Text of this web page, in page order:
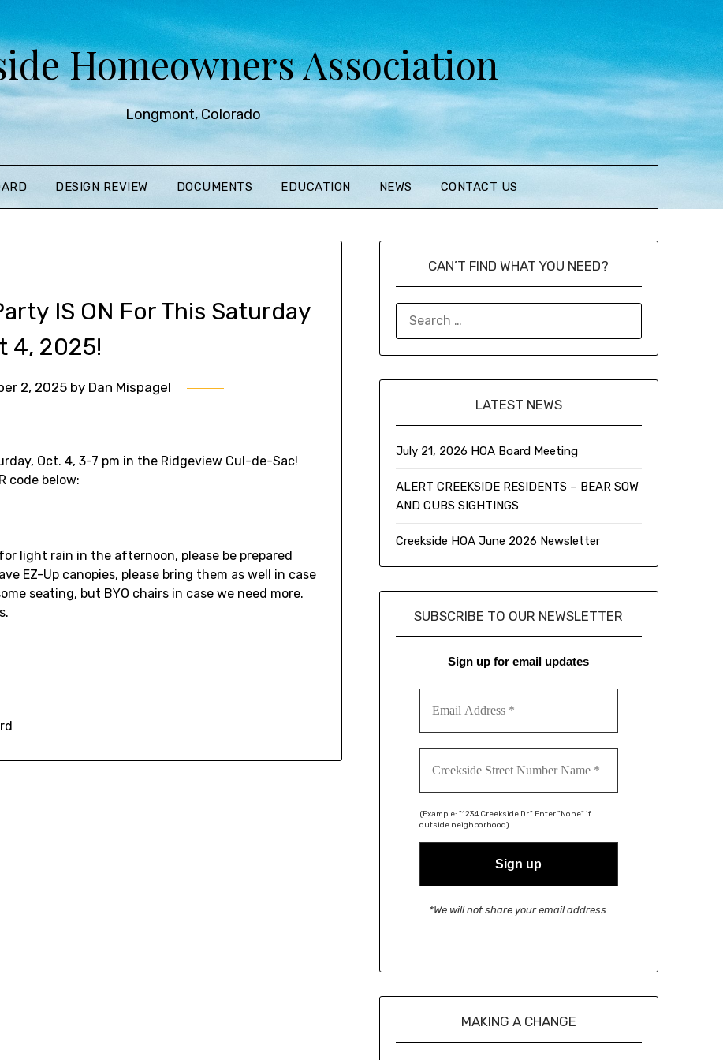
Homeowners Association
Longmont, Colorado
DESIGN REVIEW DOCUMENTS EDUCATION NEWS CONTACT US
IS ON For This Saturday
4, 2025!
2, 2025by Dan Mispagel
Oct. 4, 3-7 pm in the Ridgeview Cul-de-Sac!
code below:
light rain in the afternoon, please be prepared
EZ-Up canopies, please bring them as well in case
seating, but BYO chairs in case we need more.
CAN’T FIND WHAT YOU NEED?
LATEST NEWS
July 21, 2026 HOA Board Meeting
ALERT CREEKSIDE RESIDENTS – BEAR SOW
AND CUBS SIGHTINGS
Creekside HOA June 2026 Newsletter
SUBSCRIBE TO OUR NEWSLETTER
Sign up for email updates
(Example: "1234 Creekside Dr." Enter "None" if
outside neighborhood)
*We will not share your email address.
MAKING A CHANGE